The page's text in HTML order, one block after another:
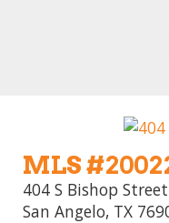
MLS
404 S Bishop Street
San Angelo, TX